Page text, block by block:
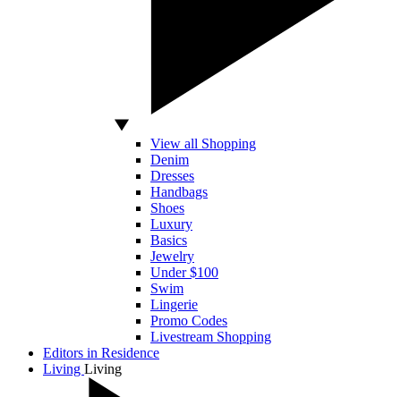
View all Shopping
Denim
Dresses
Handbags
Shoes
Luxury
Basics
Jewelry
Under $100
Swim
Lingerie
Promo Codes
Livestream Shopping
Editors in Residence
Living Living